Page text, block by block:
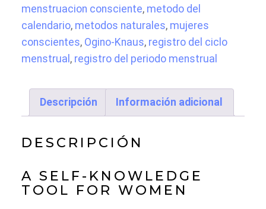
Cycle
Calendar
(Arim
Atzin)
menstruacion consciente, metodo del
calendario, metodos naturales, mujeres
conscientes, Ogino-Knaus, registro del ciclo
menstrual , registro del periodo menstrual
Descripción Información adicional
DESCRIPCIÓN
A SELF-KNOWLEDGE
TOOL FOR WOMEN